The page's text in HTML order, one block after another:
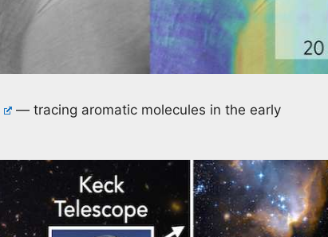
— tracing aromatic molecules in the early